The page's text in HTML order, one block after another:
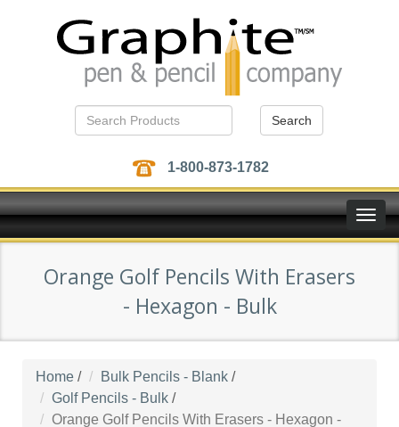
Search
1-800-873-1782
Toggle
Orange Golf Pencils With Erasers
- Hexagon - Bulk
Home / Bulk Pencils - Blank /
Golf Pencils - Bulk /
Orange Golf Pencils With Erasers - Hexagon -